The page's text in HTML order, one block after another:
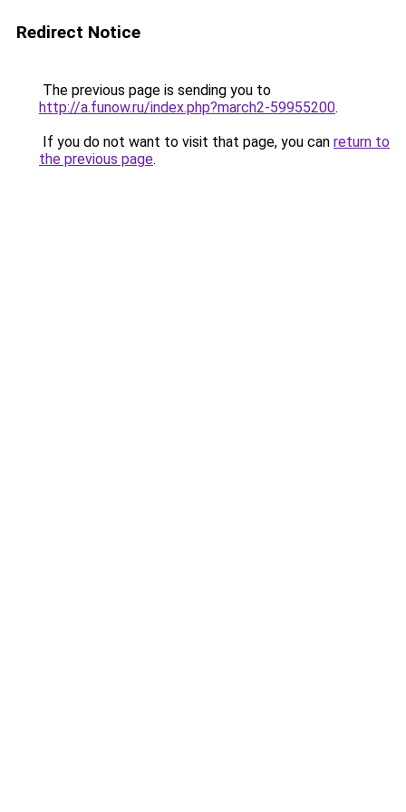
Redirect Notice
The previous page is sending you to
http://a.funow.ru/index.php?march2-59955200.
If you do not want to visit that page, you can return to
the previous page.